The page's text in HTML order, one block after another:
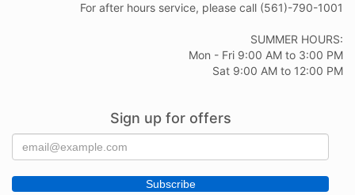
For after hours service, please call (561)-790-1001
SUMMER HOURS:
Mon - Fri 9:00 AM to 3:00 PM
Sat 9:00 AM to 12:00 PM
Sign up for offers